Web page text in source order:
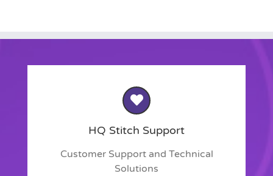
HQ Stitch Support
Customer Support and Technical
Solutions